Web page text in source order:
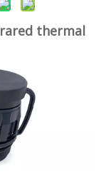
thermal